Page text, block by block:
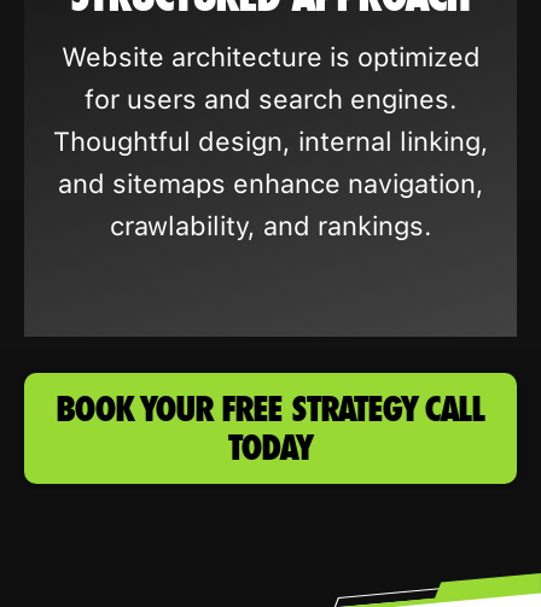
Website architecture is optimized
for users and search engines.
Thoughtful design, internal linking,
and sitemaps enhance navigation,
crawlability, and rankings.
BOOK YOUR FREE STRATEGY CALL
TODAY